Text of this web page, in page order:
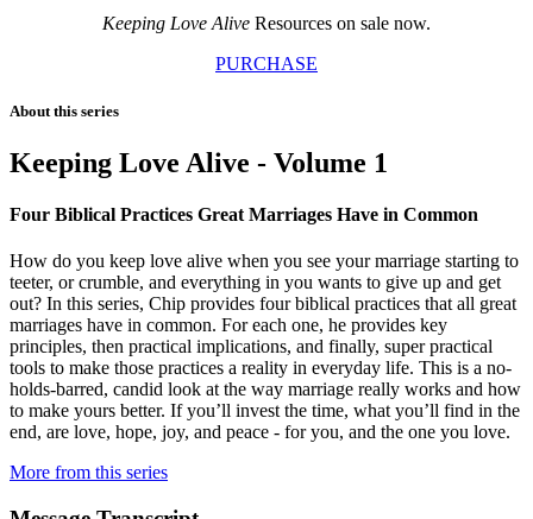
Keeping Love Alive Resources on sale now.
PURCHASE
About this series
Keeping Love Alive - Volume 1
Four Biblical Practices Great Marriages Have in Common
How do you keep love alive when you see your marriage starting to
teeter, or crumble, and everything in you wants to give up and get
out? In this series, Chip provides four biblical practices that all great
marriages have in common. For each one, he provides key
principles, then practical implications, and finally, super practical
tools to make those practices a reality in everyday life. This is a no-
holds-barred, candid look at the way marriage really works and how
to make yours better. If you’ll invest the time, what you’ll find in the
end, are love, hope, joy, and peace - for you, and the one you love.
More from this series